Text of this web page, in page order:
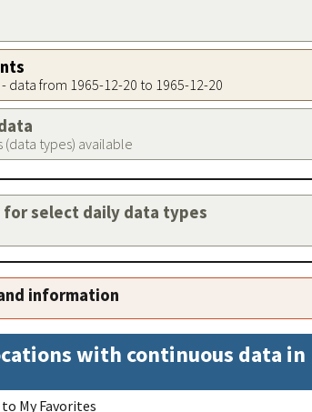
data from 1965-12-20 to 1965-12-20
types) available
select daily data types
information
with continuous data in
My Favorites